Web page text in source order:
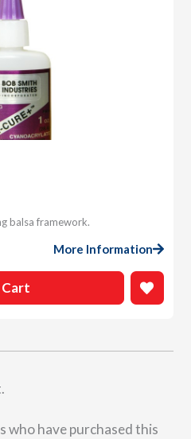
who have purchased this
balsa framework.
More Information